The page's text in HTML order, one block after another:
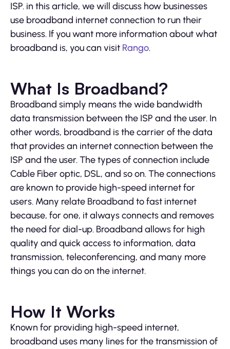
ISP. in this article, we will discuss how businesses
use broadband internet connection to run their
business. If you want more information about what
broadband is, you can visit Rango.
What Is Broadband?
Broadband simply means the wide bandwidth
data transmission between the ISP and the user. In
other words, broadband is the carrier of the data
that provides an internet connection between the
ISP and the user. The types of connection include
Cable Fiber optic, DSL, and so on. The connections
are known to provide high-speed internet for
users. Many relate Broadband to fast internet
because, for one, it always connects and removes
the need for dial-up. Broadband allows for high
quality and quick access to information, data
transmission, teleconferencing, and many more
things you can do on the internet.
How It Works
Known for providing high-speed internet,
broadband uses many lines for the transmission of